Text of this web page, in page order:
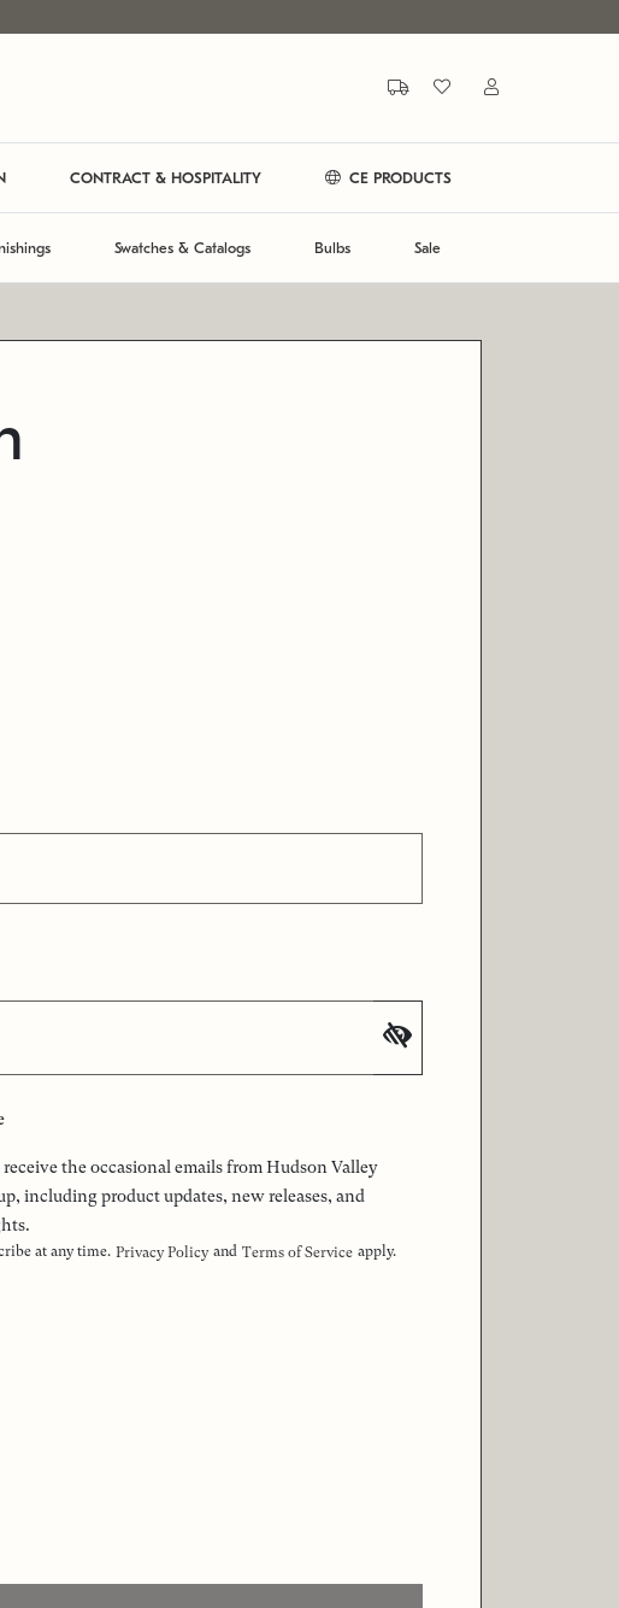
CONTRACT & HOSPITALITY CE PRODUCTS
Swatches & Catalogs Bulbs Sale
receive the occasional emails from Hudson Valley
including product updates, new releases, and
at any time. Privacy Policy and Terms of Service apply.